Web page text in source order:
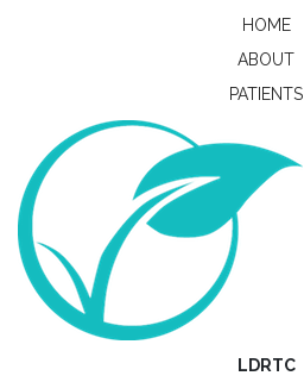
HOME
ABOUT
PATIENTS
LDRTC